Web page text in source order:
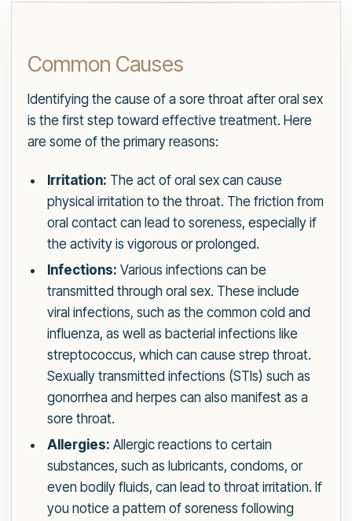
Common Causes
Identifying the cause of a sore throat after oral sex
is the first step toward effective treatment. Here
are some of the primary reasons:
Irritation: The act of oral sex can cause
physical irritation to the throat. The friction from
oral contact can lead to soreness, especially if
the activity is vigorous or prolonged.
Infections: Various infections can be
transmitted through oral sex. These include
viral infections, such as the common cold and
influenza, as well as bacterial infections like
streptococcus, which can cause strep throat.
Sexually transmitted infections (STIs) such as
gonorrhea and herpes can also manifest as a
sore throat.
Allergies: Allergic reactions to certain
substances, such as lubricants, condoms, or
even bodily fluids, can lead to throat irritation. If
you notice a pattern of soreness following